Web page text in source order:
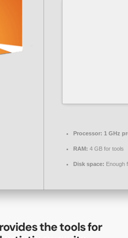
Processor: 1 GHz
RAM: 4 GB for tools
Disk space: Enough
the tools for